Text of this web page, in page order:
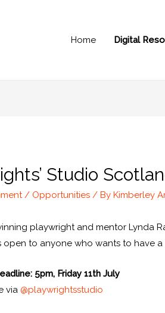
Home Digital
Studio
/ Opportunities / ByKimberley
playwright and mentor Lynda
open to anyone who wants to have
5pm, Friday 11th July
via @playwrightsstudio